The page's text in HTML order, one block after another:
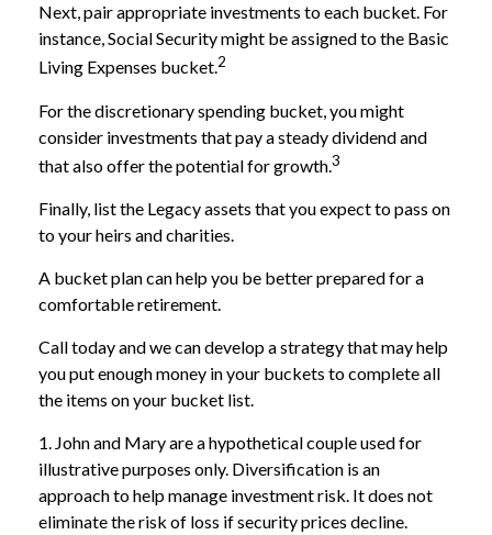
Next, pair appropriate investments to each bucket. For
instance, Social Security might be assigned to the Basic
Living Expenses bucket.2
For the discretionary spending bucket, you might
consider investments that pay a steady dividend and
that also offer the potential for growth.3
Finally, list the Legacy assets that you expect to pass on
to your heirs and charities.
A bucket plan can help you be better prepared for a
comfortable retirement.
Call today and we can develop a strategy that may help
you put enough money in your buckets to complete all
the items on your bucket list.
1. John and Mary are a hypothetical couple used for
illustrative purposes only. Diversification is an
approach to help manage investment risk. It does not
eliminate the risk of loss if security prices decline.